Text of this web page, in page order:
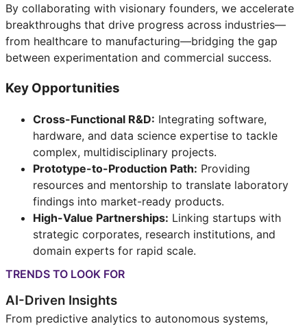
By collaborating with visionary founders, we accelerate
breakthroughs that drive progress across industries—
from healthcare to manufacturing—bridging the gap
between experimentation and commercial success.
Key Opportunities
Cross-Functional R&D: Integrating software,
hardware, and data science expertise to tackle
complex, multidisciplinary projects.
Prototype-to-Production Path: Providing
resources and mentorship to translate laboratory
findings into market-ready products.
High-Value Partnerships: Linking startups with
strategic corporates, research institutions, and
domain experts for rapid scale.
TRENDS TO LOOK FOR
AI-Driven Insights
From predictive analytics to autonomous systems,